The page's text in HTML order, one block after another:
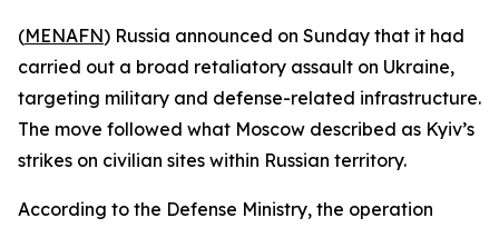
(MENAFN) Russia announced on Sunday that it had
carried out a broad retaliatory assault on Ukraine,
targeting military and defense-related infrastructure.
The move followed what Moscow described as Kyiv’s
strikes on civilian sites within Russian territory.
According to the Defense Ministry, the operation